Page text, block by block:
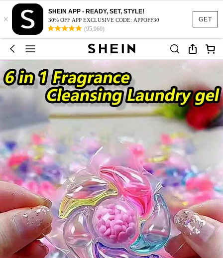
GET
×
SHEIN APP - READY, SET, STYLE!
30% OFF APP EXCLUSIVE CODE: APPOFF30
(95,960)